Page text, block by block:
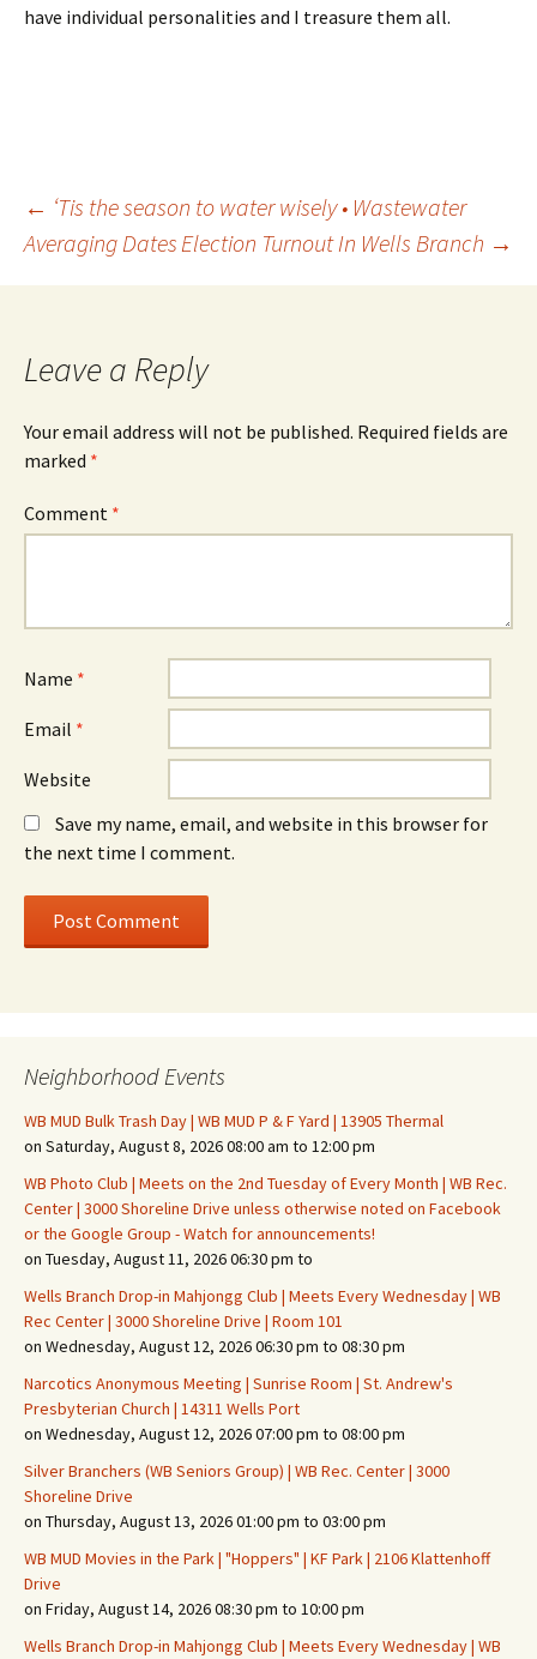
have individual personalities and I treasure them all.
Post
navigation
← ‘Tis the season to water wisely • Wastewater
Averaging DatesElection Turnout In Wells Branch →
Leave a Reply
Your email address will not be published. Required fields are
marked *
Comment *
Name *
Email *
Website
Save my name, email, and website in this browser for
the next time I comment.
Neighborhood Events
WB MUD Bulk Trash Day | WB MUD P & F Yard | 13905 Thermal
on Saturday, August 8, 2026 08:00 am to 12:00 pm
WB Photo Club | Meets on the 2nd Tuesday of Every Month | WB Rec.
Center | 3000 Shoreline Drive unless otherwise noted on Facebook
or the Google Group - Watch for announcements!
on Tuesday, August 11, 2026 06:30 pm to
Wells Branch Drop-in Mahjongg Club | Meets Every Wednesday | WB
Rec Center | 3000 Shoreline Drive | Room 101
on Wednesday, August 12, 2026 06:30 pm to 08:30 pm
Narcotics Anonymous Meeting | Sunrise Room | St. Andrew's
Presbyterian Church | 14311 Wells Port
on Wednesday, August 12, 2026 07:00 pm to 08:00 pm
Silver Branchers (WB Seniors Group) | WB Rec. Center | 3000
Shoreline Drive
on Thursday, August 13, 2026 01:00 pm to 03:00 pm
WB MUD Movies in the Park | "Hoppers" | KF Park | 2106 Klattenhoff
Drive
on Friday, August 14, 2026 08:30 pm to 10:00 pm
Wells Branch Drop-in Mahjongg Club | Meets Every Wednesday | WB